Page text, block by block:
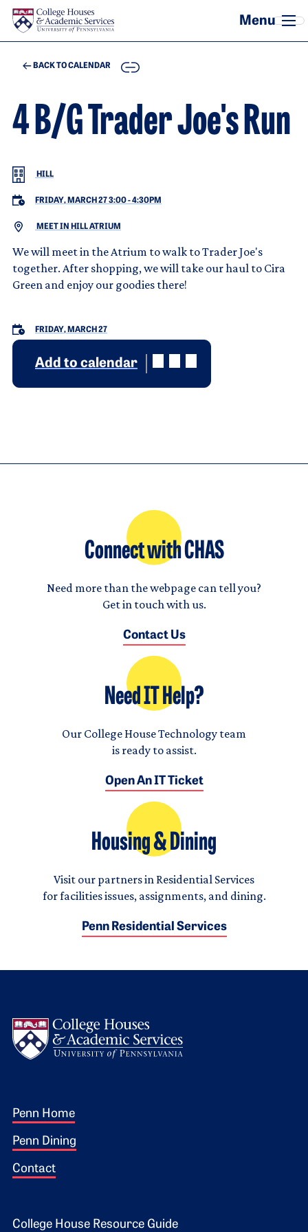
Skip to main content
BACK TO CALENDAR COPY
4 B/G Trader Joe's Run
HILL
FRIDAY, MARCH 27 3:00-4:30PM
MEET IN HILL ATRIUM
We will meet in the Atrium to walk to Trader Joe's
together. After shopping, we will take our haul to Cira
Green and enjoy our goodies there!
FRIDAY, MARCH 27
Add to calendar
Connect with CHAS
Need more than the webpage can tell you?
Get in touch with us.
Contact Us
Need IT Help?
Our College House Technology team
is ready to assist.
Open An IT Ticket
Housing & Dining
Visit our partners in Residential Services
for facilities issues, assignments, and dining.
Penn Residential Services
Footer 1
Penn Home
Penn Dining
Contact
College House Resource Guide